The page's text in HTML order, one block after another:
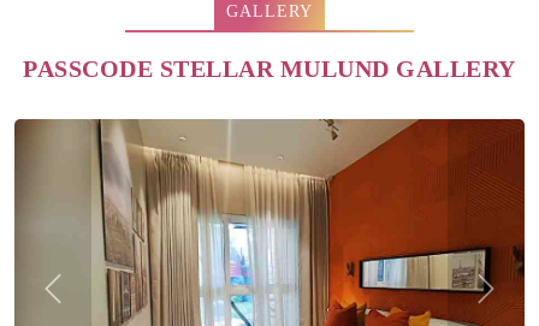
GALLERY
PASSCODE STELLAR MULUND GALLERY
Previous Next